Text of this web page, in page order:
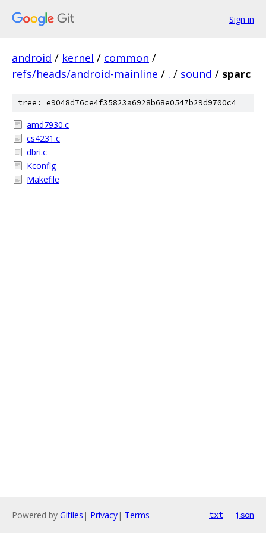
Sign in
android / kernel / common /
refs/heads/android-mainline / . / sound / sparc
tree: e9048d76ce4f35823a6928b68e0547b29d9700c4
amd7930.c
cs4231.c
dbri.c
Kconfig
Makefile
Powered by Gitiles | Privacy| Terms txt json